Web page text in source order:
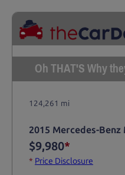
Oh THAT'S Why
124,261 mi
2015 Mercedes-Benz
$9,980*
* Price Disclosure